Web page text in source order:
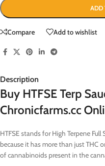
ADD
Compare Add to wishlist
Description
Buy HTFSE Terp
Chronicfarms.cc
HTFSE stands for High Terpene
because it has more than just THC
of cannabinoids present in the